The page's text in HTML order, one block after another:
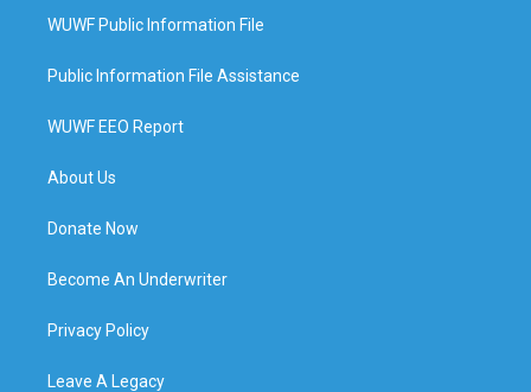
WUWF Public Information File
Public Information File Assistance
WUWF EEO Report
About Us
Donate Now
Become An Underwriter
Privacy Policy
Leave A Legacy